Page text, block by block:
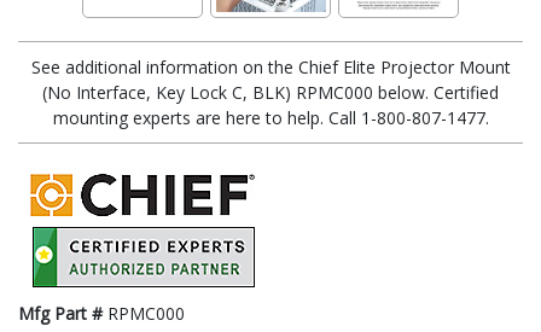
See additional information on the Chief Elite Projector Mount
(No Interface, Key Lock C, BLK) RPMC000 below. Certified
mounting experts are here to help. Call 1-800-807-1477.
Mfg Part # RPMC000